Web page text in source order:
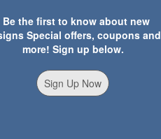
Be the first to know about new
Special offers, coupons and
more! Sign up below.
Sign Up Now